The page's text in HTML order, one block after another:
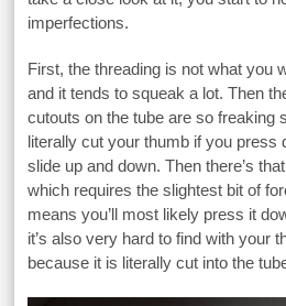
imperfections.
First, the threading is not what you
and it tends to squeak a lot. Then
cutouts on the tube are so freaking
literally cut your thumb if you press
slide up and down. Then there’s
which requires the slightest bit of
means you’ll most likely press it
it’s also very hard to find with your
because it is literally cut into the